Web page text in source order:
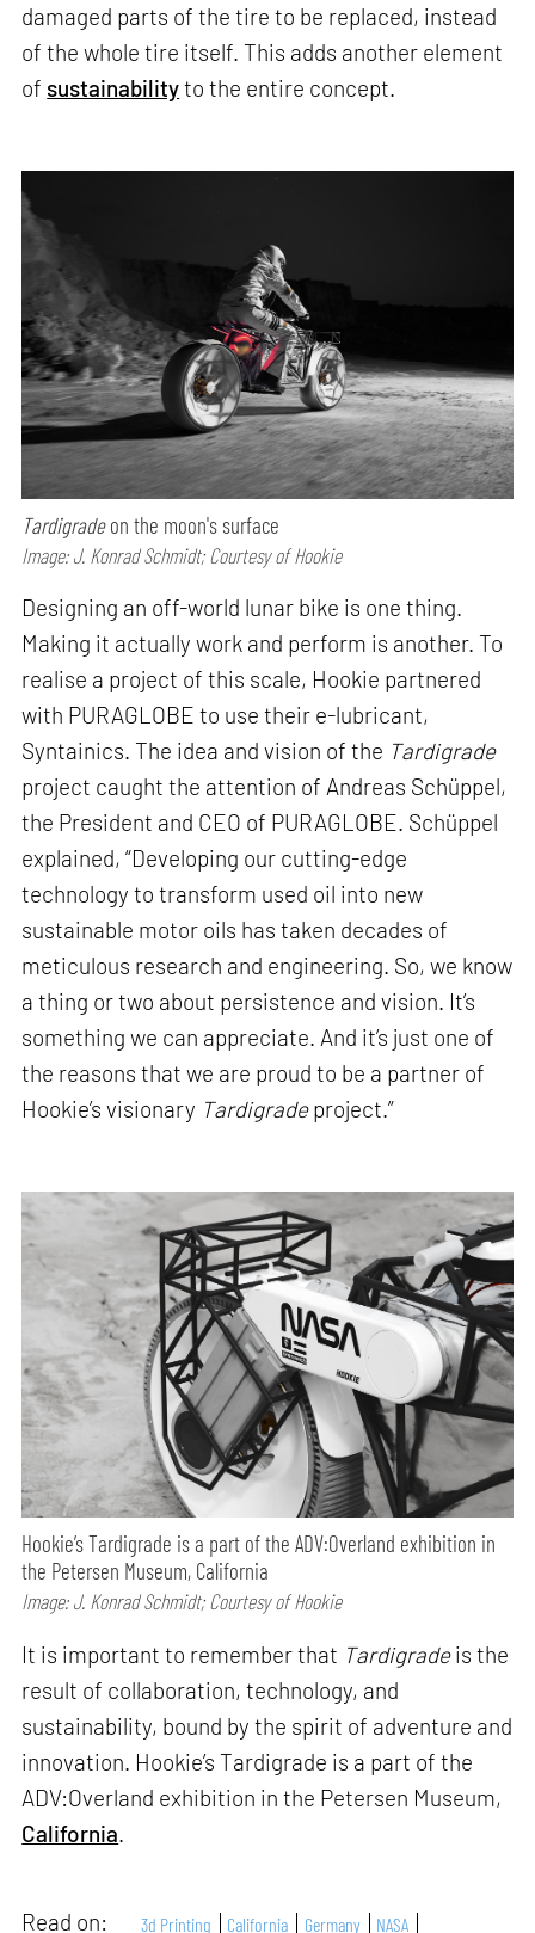
damaged parts of the tire to be replaced, instead
of the whole tire itself. This adds another element
of sustainabilityto the entire concept.
Tardigradeon the moon's surface
Image: J. Konrad Schmidt; Courtesy of Hookie
Designing an off-world lunar bike is one thing.
Making it actually work and perform is another. To
realise a project of this scale, Hookie partnered
with PURAGLOBE to use their e-lubricant,
Syntainics. The idea and vision of the Tardigrade
project caught the attention of Andreas Schüppel,
the President and CEO of PURAGLOBE. Schüppel
explained, “Developing our cutting-edge
technology to transform used oil into new
sustainable motor oils has taken decades of
meticulous research and engineering. So, we know
a thing or two about persistence and vision. It’s
something we can appreciate. And it’s just one of
the reasons that we are proud to be a partner of
Hookie’s visionary Tardigradeproject.”
Hookie’s Tardigrade is a part of the ADV:Overland exhibition in
the Petersen Museum, California
Image: J. Konrad Schmidt; Courtesy of Hookie
It is important to remember that Tardigradeis the
result of collaboration, technology, and
sustainability, bound by the spirit of adventure and
innovation. Hookie’s Tardigrade is a part of the
ADV:Overland exhibition in the Petersen Museum,
California.
Read on: 3d Printing California Germany NASA